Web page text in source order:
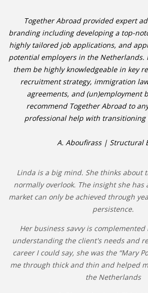
Together Abroad provided expert
branding including developing a top-
highly tailored job applications, and
potential employers in the Netherlands.
them be highly knowledgeable in key
recruitment strategy, immigration
agreements, and (un)employment
recommend Together Abroad to
professional help with transitioning
A. Aboufirass | Structural
Linda is a big mind. She thinks about
normally overlook. The insight she
market can only be achieved through
persistence.
Her business savvy is
understanding the client's needs and
career I could say, she was the “Mary
me through thick and thin and helped
the Netherlands